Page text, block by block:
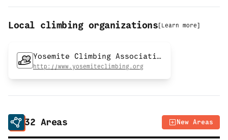
Local climbing organizations [ Learn more]
Yosemite Climbing Association
http://www.yosemiteclimbing.org
32 Areas New Areas